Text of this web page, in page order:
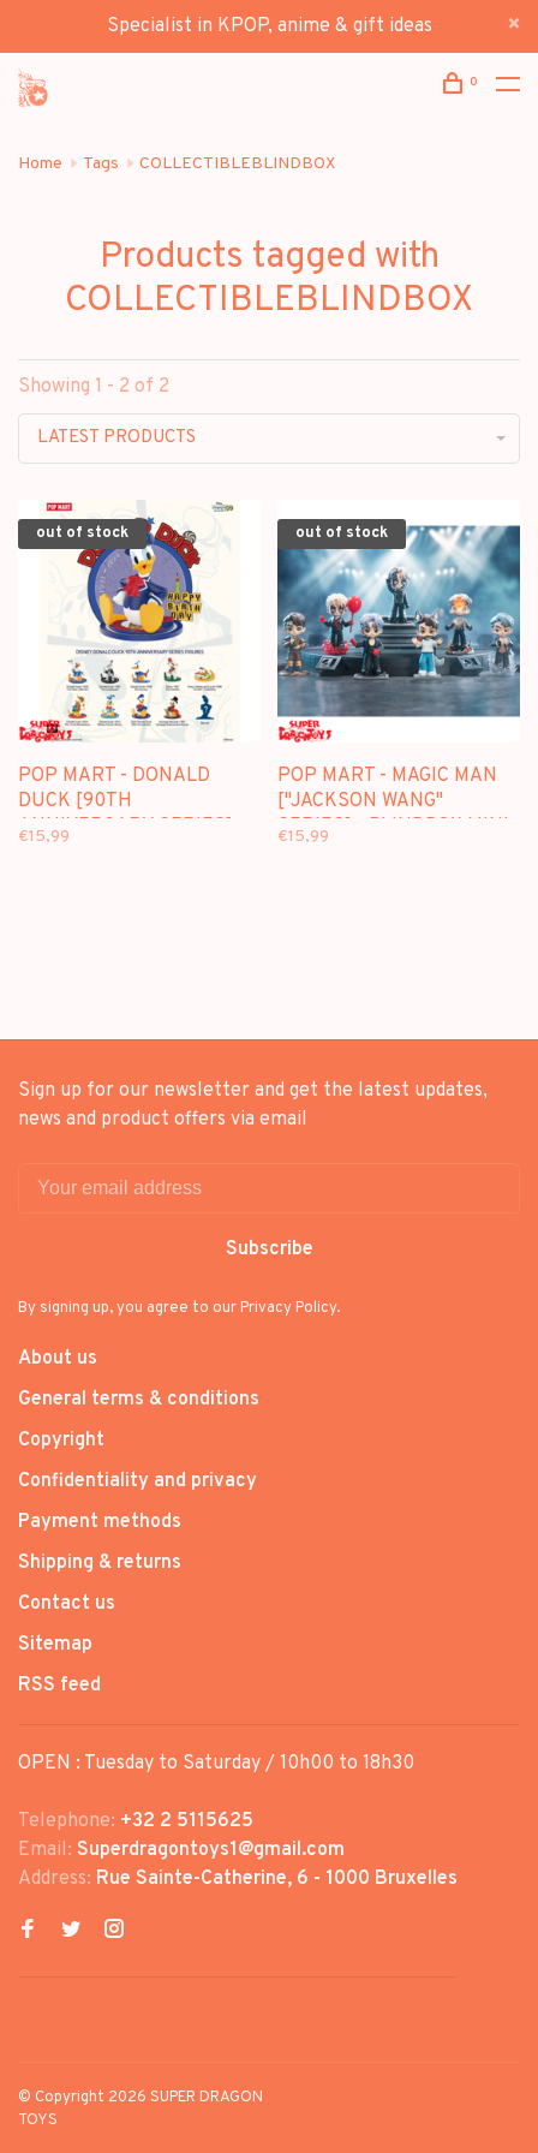
Specialist in KPOP, anime & gift ideas
0
Home Tags COLLECTIBLEBLINDBOX
Products tagged with
COLLECTIBLEBLINDBOX
Showing 1 - 2 of 2
LATEST PRODUCTS
out of stock
POP MART - DONALD
DUCK [90TH
ANNIVERSARY SERIES] -
€15,99
out of stock
POP MART - MAGIC MAN
["JACKSON WANG"
SERIES] - BLINDBOX MINI
€15,99
Sign up for our newsletter and get the latest updates,
news and product offers via email
Subscribe
By signing up, you agree to our Privacy Policy.
About us
General terms & conditions
Copyright
Confidentiality and privacy
Payment methods
Shipping & returns
Contact us
Sitemap
RSS feed
OPEN : Tuesday to Saturday / 10h00 to 18h30
Telephone: +32 2 5115625
Email: Superdragontoys1@gmail.com
Address: Rue Sainte-Catherine, 6 - 1000 Bruxelles
© Copyright 2026 SUPER DRAGON
TOYS